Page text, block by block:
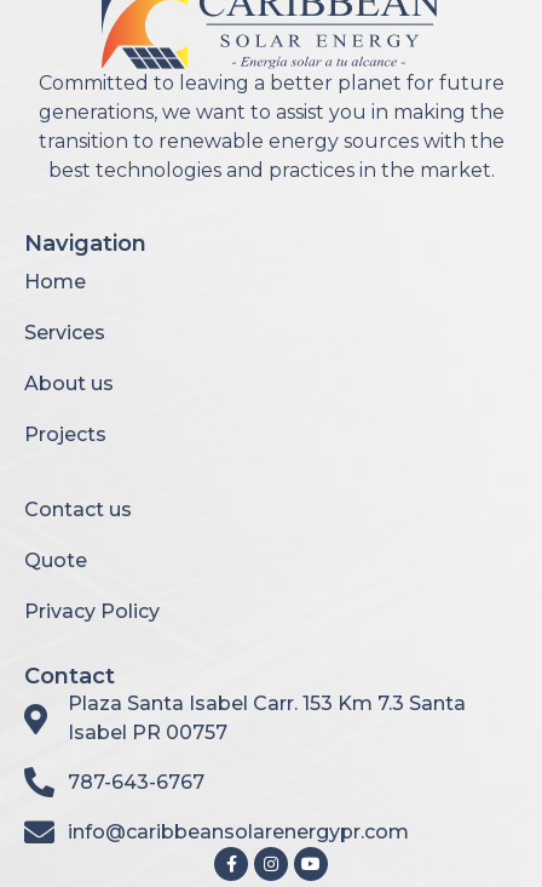
Committed to leaving a better planet for future
generations, we want to assist you in making the
transition to renewable energy sources with the
best technologies and practices in the market.
Navigation
Home
Services
About us
Projects
Contact us
Quote
Privacy Policy
Contact
Plaza Santa Isabel Carr. 153 Km 7.3 Santa
Isabel PR 00757
787-643-6767
info@caribbeansolarenergypr.com